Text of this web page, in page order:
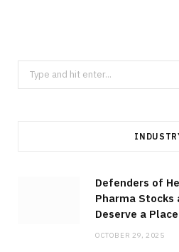
Search
for:
Defenders of
Pharma Stocks
Deserve a
OCTOBER 29, 2025